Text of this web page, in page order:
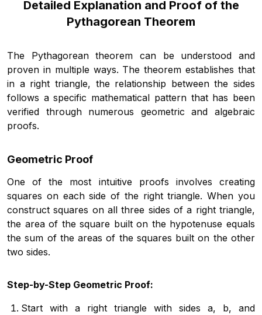
Detailed Explanation and Proof of the
Pythagorean Theorem
The Pythagorean theorem can be understood and
proven in multiple ways. The theorem establishes that
in a right triangle, the relationship between the sides
follows a specific mathematical pattern that has been
verified through numerous geometric and algebraic
proofs.
Geometric Proof
One of the most intuitive proofs involves creating
squares on each side of the right triangle. When you
construct squares on all three sides of a right triangle,
the area of the square built on the hypotenuse equals
the sum of the areas of the squares built on the other
two sides.
Step-by-Step Geometric Proof:
Start with a right triangle with sides a, b, and